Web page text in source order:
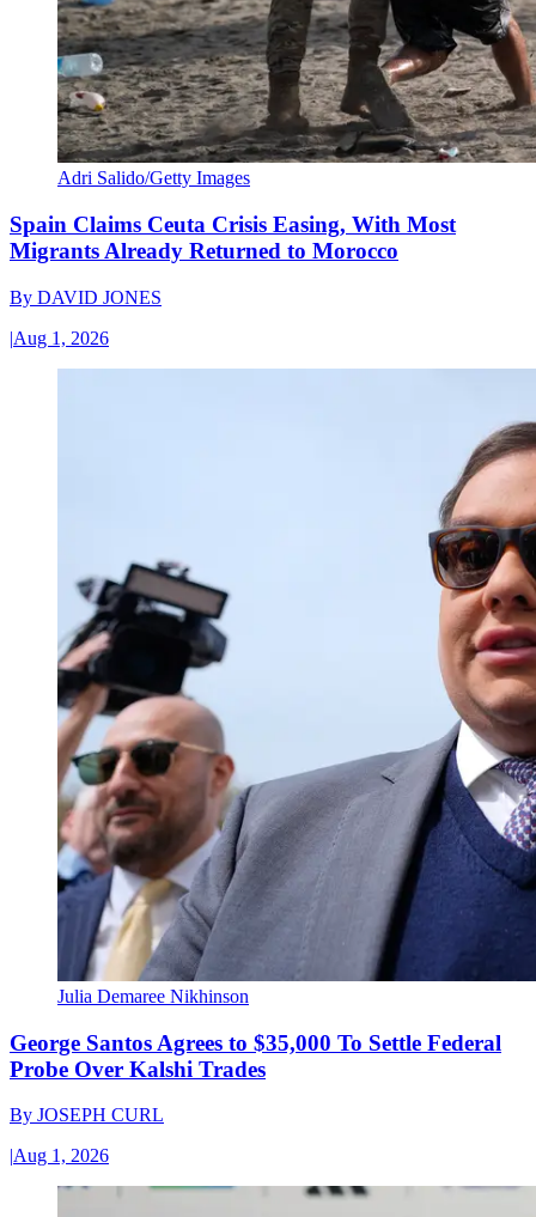
Adri Salido/Getty Images
Spain Claims Ceuta Crisis Easing, With Most
Migrants Already Returned to Morocco
By DAVID JONES
|Aug 1, 2026
Julia Demaree Nikhinson
George Santos Agrees to $35,000 To Settle Federal
Probe Over Kalshi Trades
By JOSEPH CURL
|Aug 1, 2026